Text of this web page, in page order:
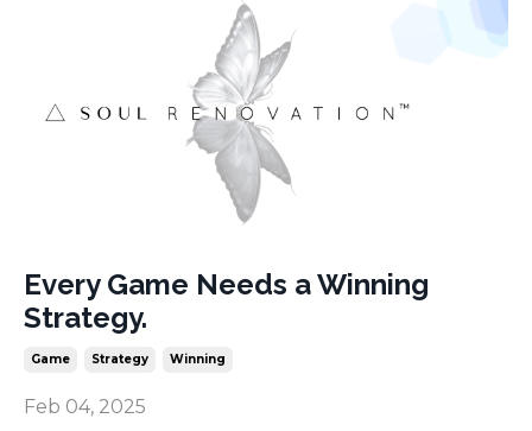
Every Game Needs a Winning
Strategy.
Game Strategy Winning
Feb 04, 2025